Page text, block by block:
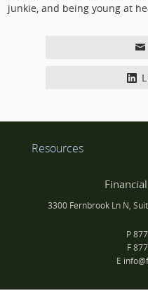
junkie, and being young at
Resources
3300 Fernbrook Ln N,
P
F
E